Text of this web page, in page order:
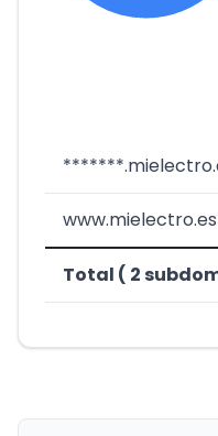
www.mielectro.es
Total ( 2